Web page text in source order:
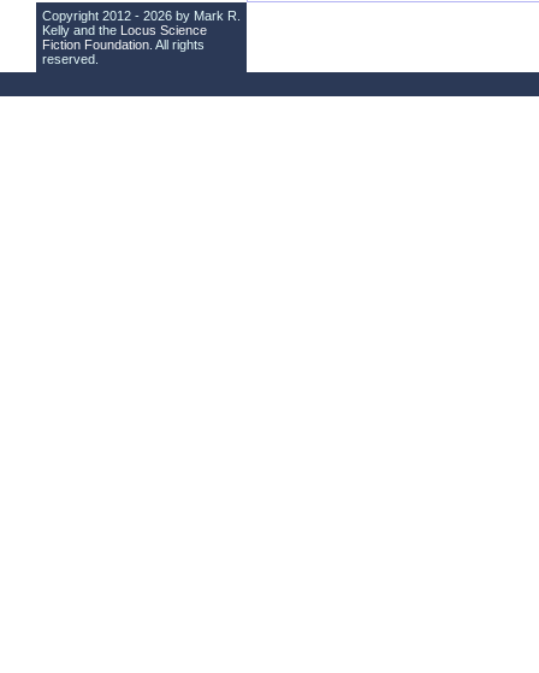
Copyright 2012 - 2026 by Mark R.
Kelly and the Locus Science
Fiction Foundation . All rights
reserved.